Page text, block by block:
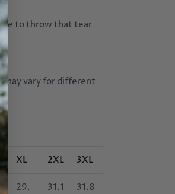
to throw that tear
may vary for different
XL 2XL 3XL
29.
31.1
31.8